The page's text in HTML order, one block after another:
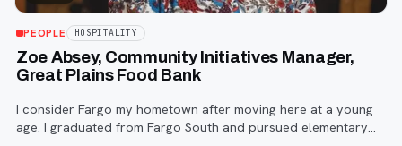
PEOPLE HOSPITALITY
Zoe Absey, Community Initiatives Manager,
Great Plains Food Bank
I consider Fargo my hometown after moving here at a young
age. I graduated from Fargo South and pursued elementary